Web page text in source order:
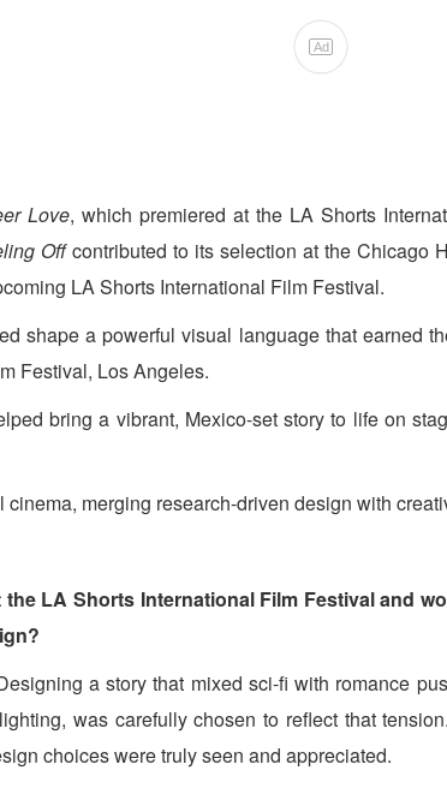
Ad
Love, which premiered at the LA Shorts
Offcontributed to its selection at the Chicago
LA Shorts International Film Festival.
shape a powerful visual language that earned
Festival, Los Angeles.
bring a vibrant, Mexico-set story to life on
merging research-driven design with
LA Shorts International Film Festival and
a story that mixed sci-fi with romance
was carefully chosen to reflect that
choices were truly seen and appreciated.